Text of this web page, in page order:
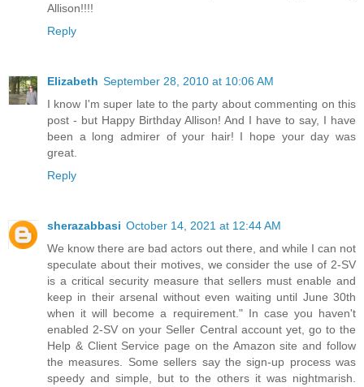
Allison!!!!
Reply
Elizabeth September 28, 2010 at 10:06 AM
I know I'm super late to the party about commenting on this
post - but Happy Birthday Allison! And I have to say, I have
been a long admirer of your hair! I hope your day was
great.
Reply
sherazabbasi October 14, 2021 at 12:44 AM
We know there are bad actors out there, and while I can not
speculate about their motives, we consider the use of 2-SV
is a critical security measure that sellers must enable and
keep in their arsenal without even waiting until June 30th
when it will become a requirement." In case you haven't
enabled 2-SV on your Seller Central account yet, go to the
Help & Client Service page on the Amazon site and follow
the measures. Some sellers say the sign-up process was
speedy and simple, but to the others it was nightmarish.